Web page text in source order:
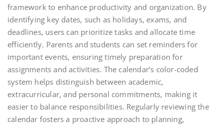
framework to enhance productivity and organization. By
identifying key dates, such as holidays, exams, and
deadlines, users can prioritize tasks and allocate time
efficiently. Parents and students can set reminders for
important events, ensuring timely preparation for
assignments and activities. The calendar’s color-coded
system helps distinguish between academic,
extracurricular, and personal commitments, making it
easier to balance responsibilities. Regularly reviewing the
calendar fosters a proactive approach to planning,